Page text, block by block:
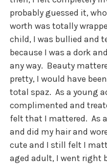
probably guessed it,
worth was totally
child, I was bullied and
because I was a dork
any way. Beauty
pretty, I would have
total spaz. As a young
complimented and
felt that I mattered. As
and did my hair and
cute and I still felt I
aged adult, I went right